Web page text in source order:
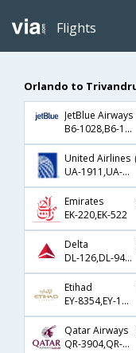
Flights
Orlando to
JetBlue Airways
B6-1028,B6-144,B6-667
United Airlines
UA-1911,UA-144,UA-667
Emirates
EK-220,EK-522
Delta
DL-126,DL-9494,DL-7581
Etihad
EY-8354,EY-100,EY-272
Qatar Airways
QR-3904,QR-702,QR-506